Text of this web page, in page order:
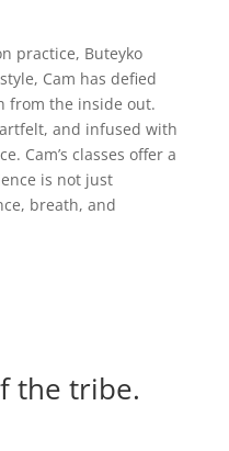
practice, Buteyko
Cam has defied
from the inside out.
and infused with
Cam’s classes offer a
is not just
breath, and
the tribe.